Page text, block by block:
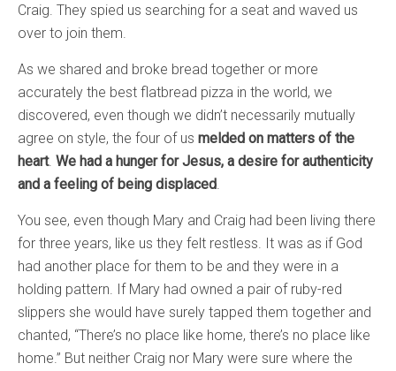
Craig. They spied us searching for a seat and waved us
over to join them.
As we shared and broke bread together or more
accurately the best flatbread pizza in the world, we
discovered, even though we didn’t necessarily mutually
agree on style, the four of us melded on matters of the
heart. We had a hunger for Jesus, a desire for authenticity
and a feeling of being displaced.
You see, even though Mary and Craig had been living there
for three years, like us they felt restless. It was as if God
had another place for them to be and they were in a
holding pattern. If Mary had owned a pair of ruby-red
slippers she would have surely tapped them together and
chanted, “There’s no place like home, there’s no place like
home.” But neither Craig nor Mary were sure where the